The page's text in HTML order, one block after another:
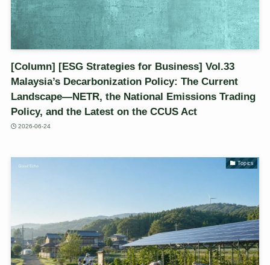
[Column] [ESG Strategies for Business] Vol.33
Malaysia’s Decarbonization Policy: The Current
Landscape—NETR, the National Emissions Trading
Policy, and the Latest on the CCUS Act
2026-06-24
Topics